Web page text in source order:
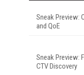
Sneak Preview:
and QoE
Sneak Preview:
CTV Discovery